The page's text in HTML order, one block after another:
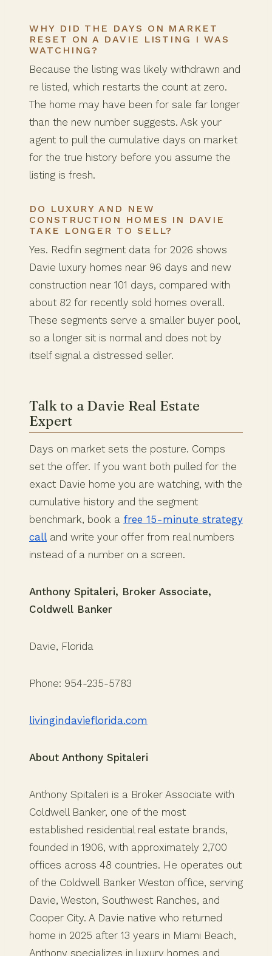
WHY DID THE DAYS ON MARKET
RESET ON A DAVIE LISTING I WAS
WATCHING?
Because the listing was likely withdrawn and
re listed, which restarts the count at zero.
The home may have been for sale far longer
than the new number suggests. Ask your
agent to pull the cumulative days on market
for the true history before you assume the
listing is fresh.
DO LUXURY AND NEW
CONSTRUCTION HOMES IN DAVIE
TAKE LONGER TO SELL?
Yes. Redfin segment data for 2026 shows
Davie luxury homes near 96 days and new
construction near 101 days, compared with
about 82 for recently sold homes overall.
These segments serve a smaller buyer pool,
so a longer sit is normal and does not by
itself signal a distressed seller.
Talk to a Davie Real Estate
Expert
Days on market sets the posture. Comps
set the offer. If you want both pulled for the
exact Davie home you are watching, with the
cumulative history and the segment
benchmark, book a free 15-minute strategy
call and write your offer from real numbers
instead of a number on a screen.
Anthony Spitaleri, Broker Associate,
Coldwell Banker
Davie, Florida
Phone: 954-235-5783
livingindavieflorida.com
About Anthony Spitaleri
Anthony Spitaleri is a Broker Associate with
Coldwell Banker, one of the most
established residential real estate brands,
founded in 1906, with approximately 2,700
offices across 48 countries. He operates out
of the Coldwell Banker Weston office, serving
Davie, Weston, Southwest Ranches, and
Cooper City. A Davie native who returned
home in 2025 after 13 years in Miami Beach,
Anthony specializes in luxury homes and